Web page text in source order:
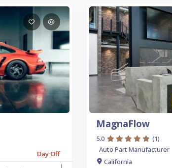
Day Off
MagnaFlow
5.0
(1)
Auto Part Manufacturer
California